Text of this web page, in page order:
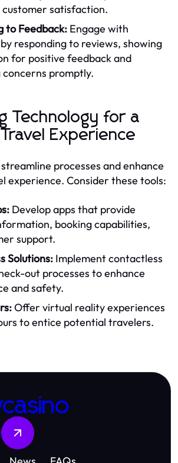
customer satisfaction.
to Feedback: Engage with
responding to reviews, showing
for positive feedback and
concerns promptly.
Technology for a
Experience
processes and enhance
experience. Consider these tools:
Develop apps that provide
booking capabilities,
support.
Solutions: Implement contactless
out processes to enhance
and safety.
Offer virtual reality experiences
to entice potential travelers.